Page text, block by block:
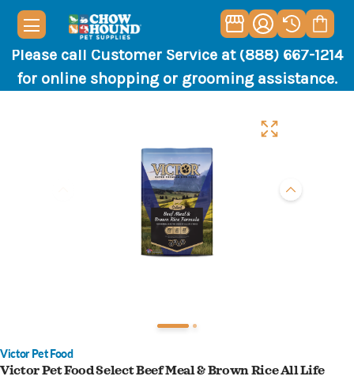
Please call Customer Service at (888) 667-1214
for online shopping or grooming assistance.
Victor Pet Food
Victor Pet Food Select Beef Meal & Brown Rice All Life